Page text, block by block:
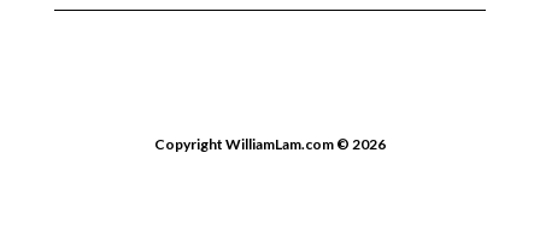
Copyright WilliamLam.com © 2026